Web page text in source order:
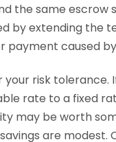
the same escrow
by extending the
payment caused
your risk tolerance.
rate to a fixed
may be worth
are modest.